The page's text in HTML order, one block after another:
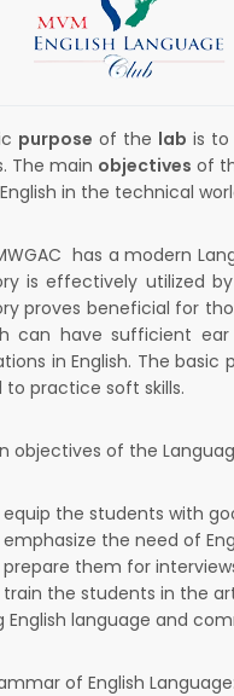
purpose of the lab is to
The main objectives of
in the technical
has a modern
is effectively utilized
proves beneficial for
can have sufficient
in English. The
to practice soft skills.
objectives of the
equip the students with
emphasize the need of
prepare them for
train the students in the
English language and
of English